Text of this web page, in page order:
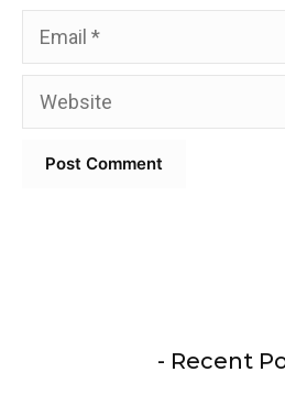
Email
Website
- Recent